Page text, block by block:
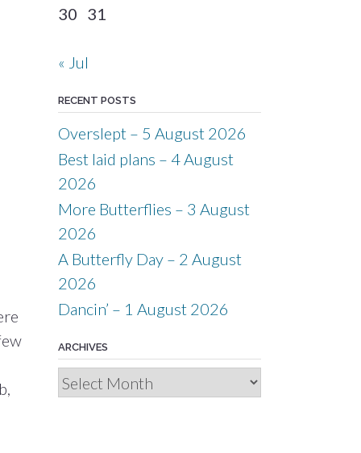
30 31
« Jul
RECENT POSTS
Overslept – 5 August 2026
Best laid plans – 4 August
2026
More Butterflies – 3 August
2026
A Butterfly Day – 2 August
2026
Dancin’ – 1 August 2026
ARCHIVES
Archives